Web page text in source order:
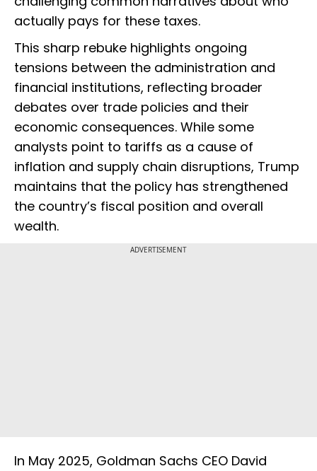
actually pays for these taxes.
This sharp rebuke highlights ongoing
tensions between the administration and
financial institutions, reflecting broader
debates over trade policies and their
economic consequences. While some
analysts point to tariffs as a cause of
inflation and supply chain disruptions, Trump
maintains that the policy has strengthened
the country’s fiscal position and overall
wealth.
ADVERTISEMENT
In May 2025, Goldman Sachs CEO David